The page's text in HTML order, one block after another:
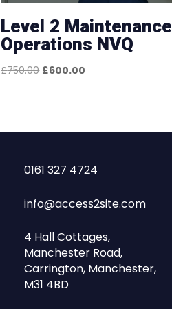
Level 2 Maintenance
Operations NVQ
£750.00 Original
£600.00
0161 327 4724
info@access2site.com
4 Hall Cottages,
Manchester Road,
Carrington, Manchester,
M31 4BD